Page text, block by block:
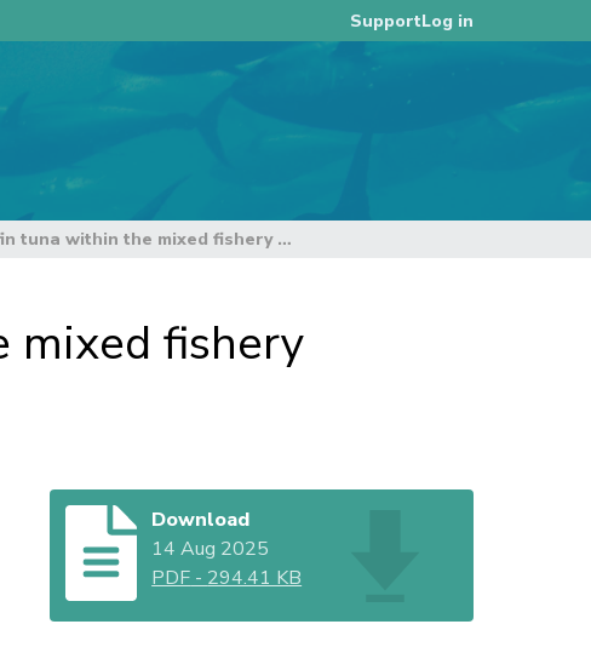
SupportLog in
Considerations for yellowfin tuna within the mixed fishery harvest strategy framework
fishery
Download
14 Aug 2025
PDF - 294.41 KB